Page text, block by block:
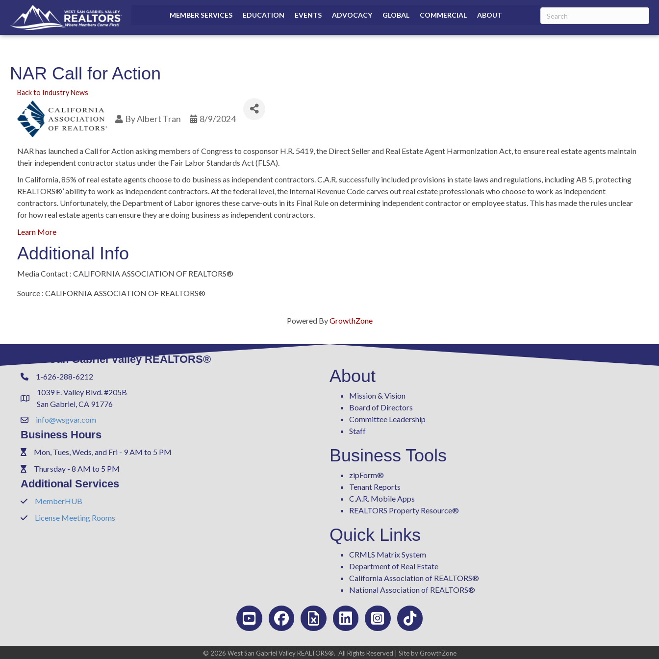
MEMBER SERVICES EDUCATION EVENTS ADVOCACY GLOBAL COMMERCIAL ABOUT
NAR Call for Action
Back to Industry News
ByAlbert Tran 8/9/2024
NAR has launched a Call for Action asking members of Congress to cosponsor H.R. 5419, the Direct Seller and Real Estate Agent Harmonization Act, to ensure real estate agents maintain
their independent contractor status under the Fair Labor Standards Act (FLSA).
In California, 85% of real estate agents choose to do business as independent contractors. C.A.R. successfully included provisions in state laws and regulations, including AB 5, protecting
REALTORS®’ ability to work as independent contractors. At the federal level, the Internal Revenue Code carves out real estate professionals who choose to work as independent
contractors. Unfortunately, the Department of Labor ignores these carve-outs in its Final Rule on determining independent contractor or employee status. This has made the rules unclear
for how real estate agents can ensure they are doing business as independent contractors.
Learn More
Additional Info
Media Contact : CALIFORNIA ASSOCIATION OF REALTORS®
Source : CALIFORNIA ASSOCIATION OF REALTORS®
Powered ByGrowthZone
West San Gabriel Valley REALTORS®
Phone1-626-288-6212
Address & Map
1039 E. Valley Blvd. #205B
San Gabriel, CA 91776
Contact Us
info@wsgvar.com
Business Hours
PhoneMon, Tues, Weds, and Fri - 9 AM to 5 PM
PhoneThursday - 8 AM to 5 PM
Additional Services
PhoneMemberHUB
PhoneLicense Meeting Rooms
About
Mission & Vision
Board of Directors
Committee Leadership
Staff
Business Tools
zipForm®
Tenant Reports
C.A.R. Mobile Apps
REALTORS Property Resource®
Quick Links
CRMLS Matrix System
Department of Real Estate
California Association of REALTORS®
National Association of REALTORS®
© 2026 West San Gabriel Valley REALTORS®. All Rights Reserved | Site by GrowthZone